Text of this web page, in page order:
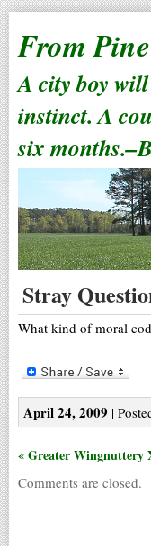
From
A city boy
instinct. A
six
Stray
What kind of moral
April 24, 2009 |
« Greater Wingnuttery
Comments are closed.